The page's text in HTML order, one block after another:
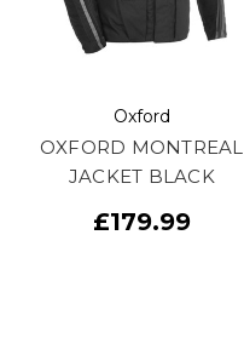
Oxford
OXFORD MONTREAL
JACKET BLACK
£179.99